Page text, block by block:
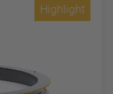
Highlight